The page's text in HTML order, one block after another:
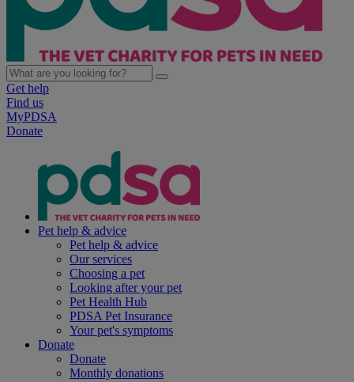
Get help
Find us
MyPDSA
Donate
Pet help & advice
Pet help & advice
Our services
Choosing a pet
Looking after your pet
Pet Health Hub
PDSA Pet Insurance
Your pet's symptoms
Donate
Donate
Monthly donations